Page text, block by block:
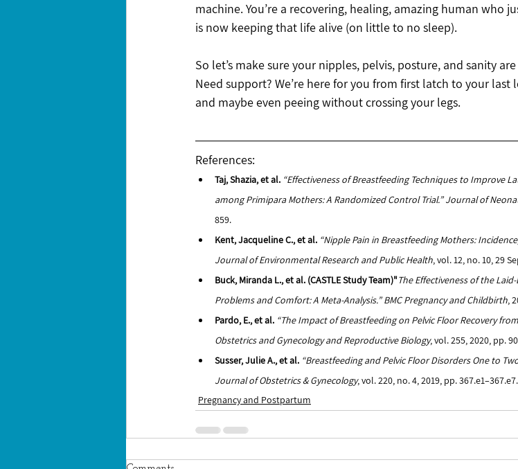
machine. You’re a recovering, healing, amazing human who
is now keeping that life alive (on little to no sleep).
So let’s make sure your nipples, pelvis, posture, and sanity
Need support? We’re here for you from first latch to your last
and maybe even peeing without crossing your legs.
References:
Taj, Shazia, et al. “Effectiveness of Breastfeeding Techniques to Improve
among Primipara Mothers: A Randomized Control Trial.” Journal of
859.
Kent, Jacqueline C., et al. “Nipple Pain in Breastfeeding Mothers:
Journal of Environmental Research and Public Health, vol. 12, no. 10, 29
Buck, Miranda L., et al. (CASTLE Study Team)"The Effectiveness of the
Problems and Comfort: A Meta-Analysis.” BMC Pregnancy and Childbirth,
Pardo, E., et al. “The Impact of Breastfeeding on Pelvic Floor Recovery
Obstetrics and Gynecology and Reproductive Biology, vol. 255, 2020, pp.
Susser, Julie A., et al. “Breastfeeding and Pelvic Floor Disorders One to
Journal of Obstetrics & Gynecology, vol. 220, no. 4, 2019, pp. 367.e1–367.e7.
Pregnancy and Postpartum